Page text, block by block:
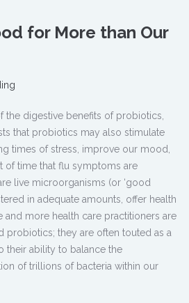
for More than Our
the digestive benefits of probiotics,
that probiotics may also stimulate
times of stress, improve our mood,
of time that flu symptoms are
live microorganisms (or ‘good
in adequate amounts, offer health
and more health care practitioners are
probiotics; they are often touted as a
their ability to balance the
of trillions of bacteria within our